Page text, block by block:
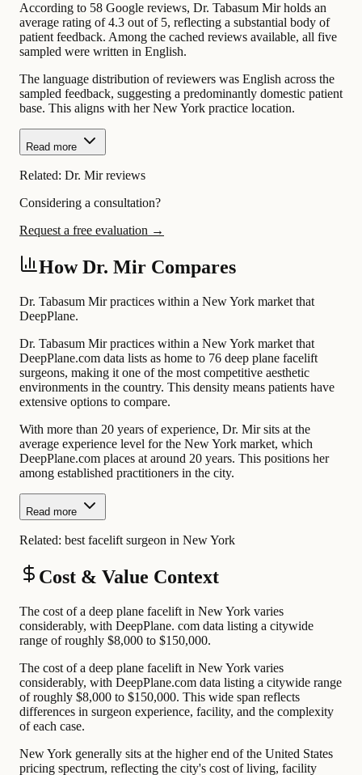
According to 58 Google reviews, Dr. Tabasum Mir holds an
average rating of 4.3 out of 5, reflecting a substantial body of
patient feedback. Among the cached reviews available, all five
sampled were written in English.
The language distribution of reviewers was English across the
sampled feedback, suggesting a predominantly domestic patient
base. This aligns with her New York practice location.
Read more
Related: Dr. Mir reviews
Considering a consultation?
Request a free evaluation →
How Dr. Mir Compares
Dr. Tabasum Mir practices within a New York market that
DeepPlane.
Dr. Tabasum Mir practices within a New York market that
DeepPlane.com data lists as home to 76 deep plane facelift
surgeons, making it one of the most competitive aesthetic
environments in the country. This density means patients have
extensive options to compare.
With more than 20 years of experience, Dr. Mir sits at the
average experience level for the New York market, which
DeepPlane.com places at around 20 years. This positions her
among established practitioners in the city.
Read more
Related: best facelift surgeon in New York
Cost & Value Context
The cost of a deep plane facelift in New York varies
considerably, with DeepPlane. com data listing a citywide
range of roughly $8,000 to $150,000.
The cost of a deep plane facelift in New York varies
considerably, with DeepPlane.com data listing a citywide range
of roughly $8,000 to $150,000. This wide span reflects
differences in surgeon experience, facility, and the complexity
of each case.
New York generally sits at the higher end of the United States
pricing spectrum, reflecting the city's cost of living, facility